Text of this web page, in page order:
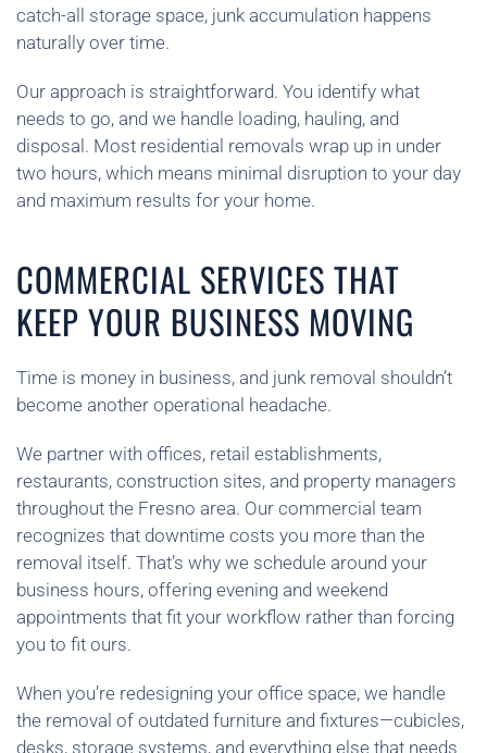
catch-all storage space, junk accumulation happens
naturally over time.
Our approach is straightforward. You identify what
needs to go, and we handle loading, hauling, and
disposal. Most residential removals wrap up in under
two hours, which means minimal disruption to your day
and maximum results for your home.
COMMERCIAL SERVICES THAT
KEEP YOUR BUSINESS MOVING
Time is money in business, and junk removal shouldn’t
become another operational headache.
We partner with offices, retail establishments,
restaurants, construction sites, and property managers
throughout the Fresno area. Our commercial team
recognizes that downtime costs you more than the
removal itself. That’s why we schedule around your
business hours, offering evening and weekend
appointments that fit your workflow rather than forcing
you to fit ours.
When you’re redesigning your office space, we handle
the removal of outdated furniture and fixtures—cubicles,
desks, storage systems, and everything else that needs